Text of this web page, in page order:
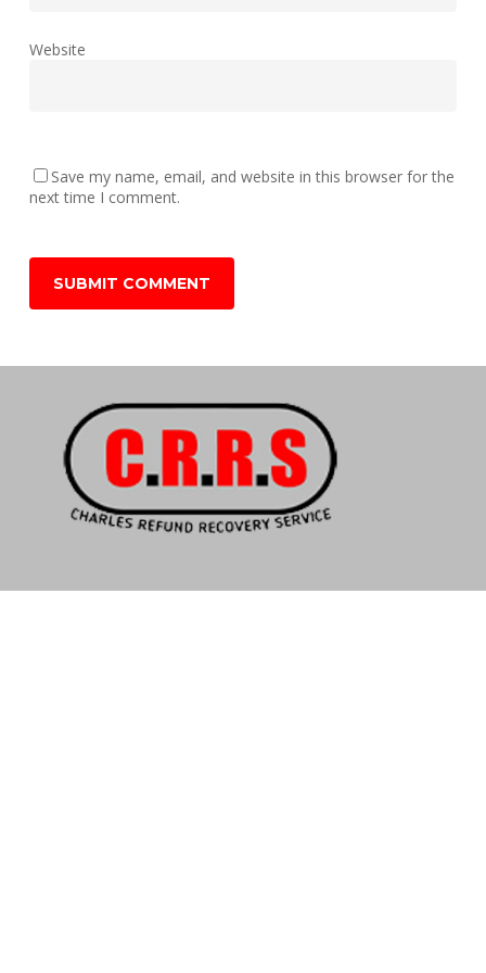
Website
Save my name, email, and website in this browser for the
next time I comment.